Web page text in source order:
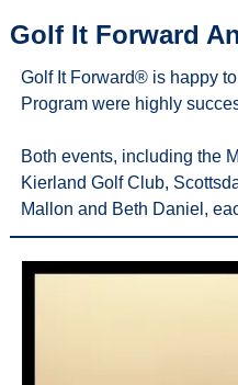
Golf It Forward
Golf It Forward® is happy
Program were highly
Both events, including the
Kierland Golf Club,
Mallon and Beth Daniel,